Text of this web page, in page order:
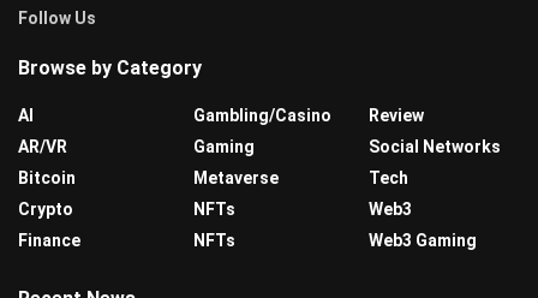
Follow Us
Browse by Category
AI
AR/VR
Bitcoin
Crypto
Finance
Gambling/Casino
Gaming
Metaverse
NFTs
NFTs
Review
Social Networks
Tech
Web3
Web3 Gaming